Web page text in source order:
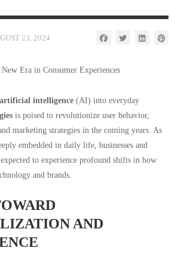
23, 2024
intelligence (AI) into everyday
is poised to revolutionize user behavior,
marketing strategies in the coming years. As
embedded in daily life, businesses and
to experience profound shifts in how
and brands.
AND